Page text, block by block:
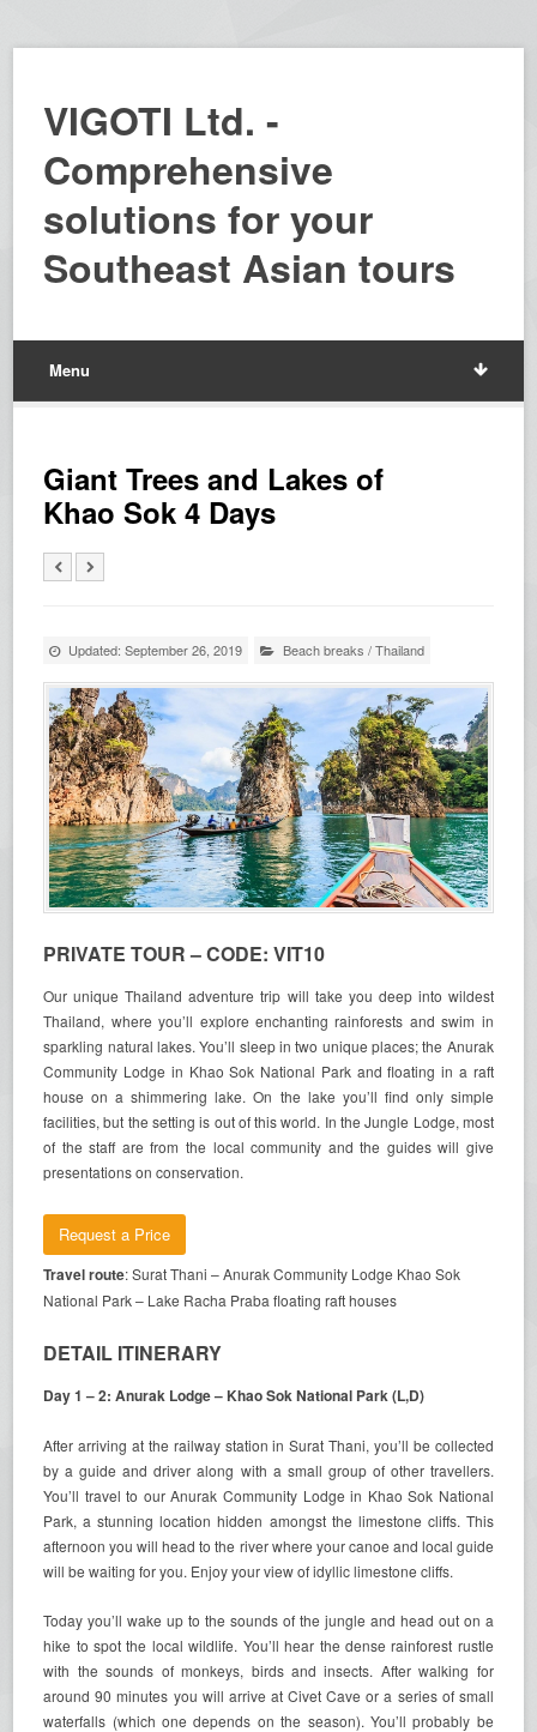
VIGOTI Ltd. -
Comprehensive
solutions for your
Southeast Asian tours
Menu
Giant Trees and Lakes of
Khao Sok 4 Days
Updated: September 26, 2019 Beach breaks /Thailand
PRIVATE TOUR – CODE: VIT10
Our unique Thailand adventure trip will take you deep into wildest
Thailand, where you’ll explore enchanting rainforests and swim in
sparkling natural lakes. You’ll sleep in two unique places; the Anurak
Community Lodge in Khao Sok National Park and floating in a raft
house on a shimmering lake. On the lake you’ll find only simple
facilities, but the setting is out of this world. In the Jungle Lodge, most
of the staff are from the local community and the guides will give
presentations on conservation.
Request a Price
Travel route: Surat Thani – Anurak Community Lodge Khao Sok
National Park – Lake Racha Praba floating raft houses
DETAIL ITINERARY
Day 1 – 2: Anurak Lodge – Khao Sok National Park (L,D)
After arriving at the railway station in Surat Thani, you’ll be collected
by a guide and driver along with a small group of other travellers.
You’ll travel to our Anurak Community Lodge in Khao Sok National
Park, a stunning location hidden amongst the limestone cliffs. This
afternoon you will head to the river where your canoe and local guide
will be waiting for you. Enjoy your view of idyllic limestone cliffs.
Today you’ll wake up to the sounds of the jungle and head out on a
hike to spot the local wildlife. You’ll hear the dense rainforest rustle
with the sounds of monkeys, birds and insects. After walking for
around 90 minutes you will arrive at Civet Cave or a series of small
waterfalls (which one depends on the season). You’ll probably be